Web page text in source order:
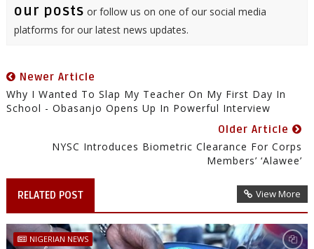
our posts or follow us on one of our social media
platforms for our latest news updates.
Newer Article
Why I Wanted To Slap My Teacher On My First Day In
School - Obasanjo Opens Up In Powerful Interview
Older Article
NYSC Introduces Biometric Clearance For Corps
Members’ ‘alawee’
RELATED POST View More
NIGERIAN NEWS